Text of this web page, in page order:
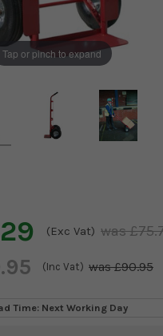
Tap or pinch to expand
(Exc Vat)
(Inc Vat) £90.95
Time: Next Working Day